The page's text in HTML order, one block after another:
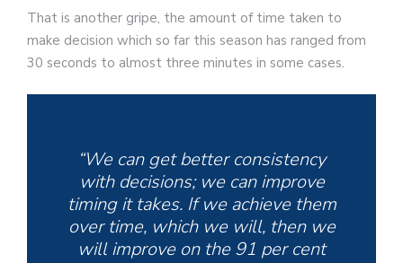
That is another gripe, the amount of time taken to
make decision which so far this season has ranged from
30 seconds to almost three minutes in some cases.
“We can get better consistency
with decisions; we can improve
timing it takes. If we achieve them
over time, which we will, then we
will improve on the 91 per cent